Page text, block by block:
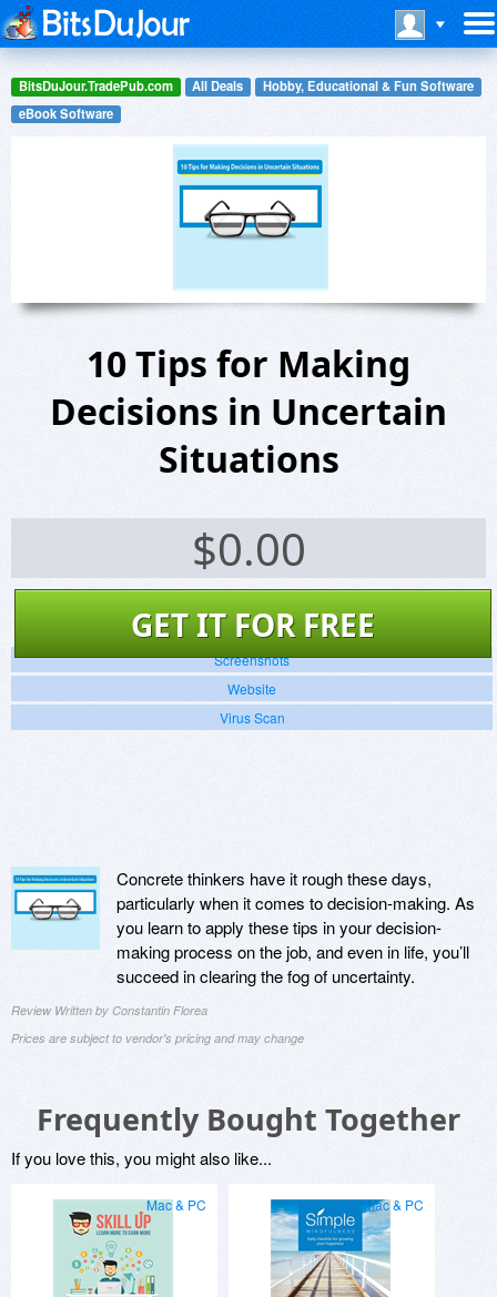
BitsDuJour.TradePub.com All Deals
Hobby, Educational & Fun Software
eBook Software
10 Tips for Making
Decisions in Uncertain
Situations
$0.00
GET IT FOR FREE
Screenshots
Website
Virus Scan
Concrete thinkers have it rough these days,
particularly when it comes to decision-making. As
you learn to apply these tips in your decision-
making process on the job, and even in life, you’ll
succeed in clearing the fog of uncertainty.
Review Written by Constantin Florea
Prices are subject to vendor's pricing and may change
Frequently Bought Together
If you love this, you might also like...
Mac & PC Mac & PC